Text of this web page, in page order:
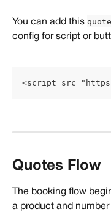
You can add this
config for script or
<script
Quotes Flow
The booking flow
a product and